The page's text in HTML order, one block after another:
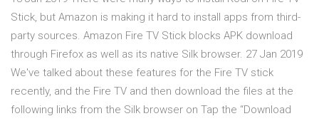
Stick, but Amazon is making it hard to install apps from third-
party sources. Amazon Fire TV Stick blocks APK download
through Firefox as well as its native Silk browser. 27 Jan 2019
We've talked about these features for the Fire TV stick
recently, and the Fire TV and then download the files at the
following links from the Silk browser on Tap the “Download